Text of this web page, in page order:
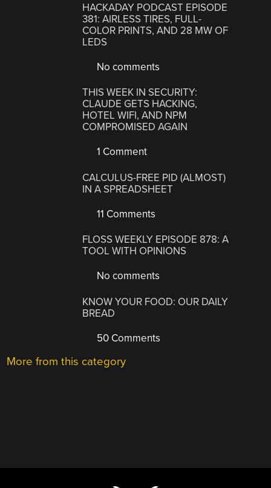
HACKADAY PODCAST EPISODE
381: AIRLESS TIRES, FULL-
COLOR PRINTS, AND 28 MW OF
LEDS
No comments
THIS WEEK IN SECURITY:
CLAUDE GETS HACKING,
HOTEL WIFI, AND NPM
COMPROMISED AGAIN
1 Comment
CALCULUS-FREE PID (ALMOST)
IN A SPREADSHEET
11 Comments
FLOSS WEEKLY EPISODE 878: A
TOOL WITH OPINIONS
No comments
KNOW YOUR FOOD: OUR DAILY
BREAD
50 Comments
More from this category